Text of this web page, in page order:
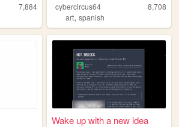
7,884
cybercircus64
8,708
art,spanish
Wake up with a new idea